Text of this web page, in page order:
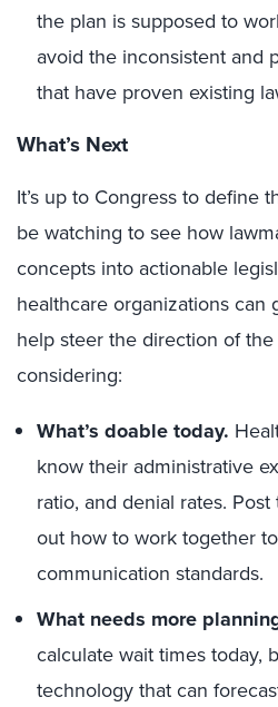
the plan is supposed to
avoid the inconsistent and
that have proven existing
What’s Next
It’s up to Congress to define
be watching to see how
concepts into actionable
healthcare organizations can
help steer the direction of
considering:
What’s doable today.
know their administrative
ratio, and denial rates.
out how to work together
communication standards.
What needs more
calculate wait times today,
technology that can